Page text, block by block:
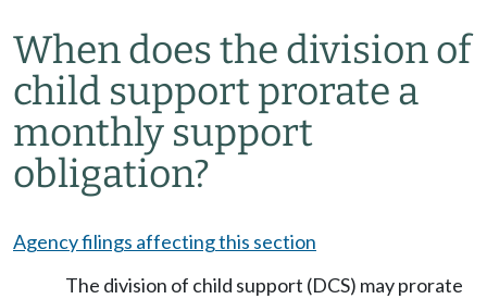
When does the division of
child support prorate a
monthly support
obligation?
Agency filings affecting this section
The division of child support (DCS) may prorate